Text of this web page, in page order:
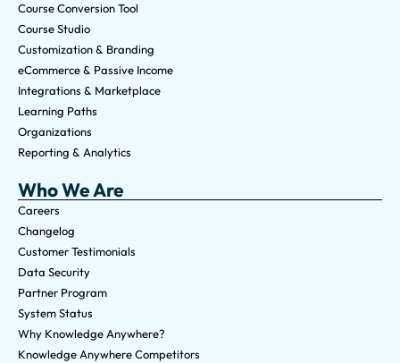
Course Conversion Tool
Course Studio
Customization & Branding
eCommerce & Passive Income
Integrations & Marketplace
Learning Paths
Organizations
Reporting & Analytics
Who We Are
Careers
Changelog
Customer Testimonials
Data Security
Partner Program
System Status
Why Knowledge Anywhere?
Knowledge Anywhere Competitors